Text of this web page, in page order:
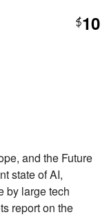
$10
and the Future
state of AI,
by large tech
report on the